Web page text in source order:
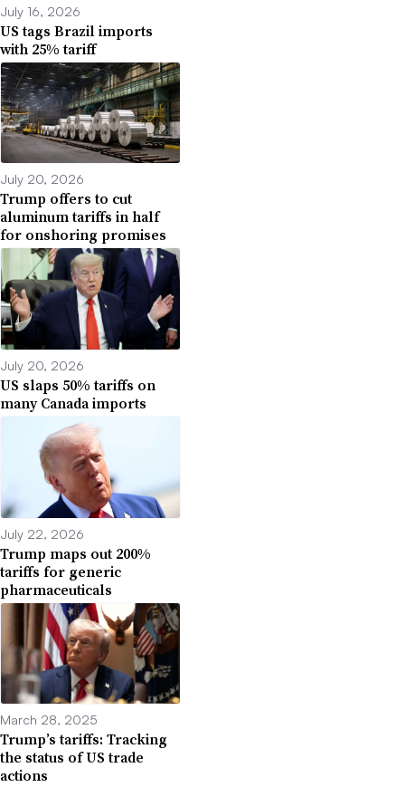
July 16, 2026
US tags Brazil imports
with 25% tariff
July 20, 2026
Trump offers to cut
aluminum tariffs in half
for onshoring promises
July 20, 2026
US slaps 50% tariffs on
many Canada imports
July 22, 2026
Trump maps out 200%
tariffs for generic
pharmaceuticals
March 28, 2025
Trump’s tariffs: Tracking
the status of US trade
actions